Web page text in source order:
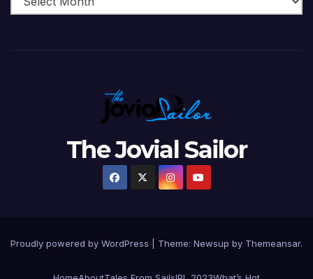
The Jovial Sailor
Proudly powered by WordPress Theme: Newsup by Themeansar.